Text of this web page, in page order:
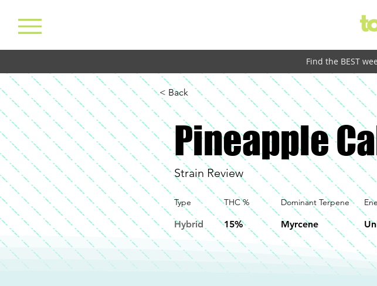
Find the BEST
< Back
Pineapple
Strain Review
Type
Hybrid
THC %
15%
Dominant Terpene
Myrcene